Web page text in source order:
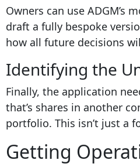
Owners can use ADGM’s
draft a fully bespoke
how all future decisions
Identifying the
Finally, the application
that’s shares in another
portfolio. This isn’t just a
Getting